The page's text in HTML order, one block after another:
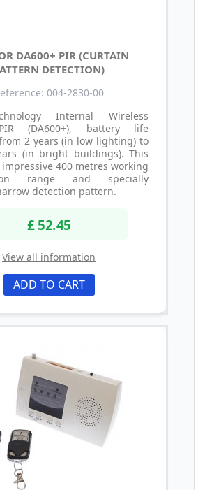
DA600+ PIR (CURTAIN
DETECTION)
004-2830-00
Internal Wireless
(DA600+), battery life
2 years (in low lighting) to
(in bright buildings). This
impressive 400 metres working
range and specially
detection pattern.
£ 52.45
View all information
ADD TO CART